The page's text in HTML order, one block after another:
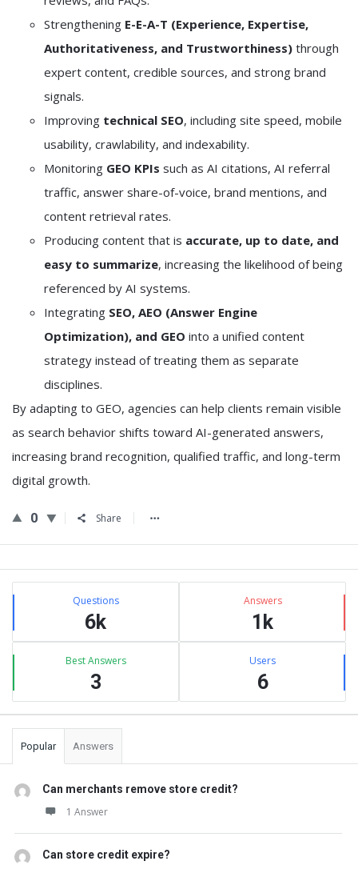
Strengthening E-E-A-T (Experience, Expertise,
Authoritativeness, and Trustworthiness) through
expert content, credible sources, and strong brand
signals.
Improving technical SEO, including site speed, mobile
usability, crawlability, and indexability.
Monitoring GEO KPIs such as AI citations, AI referral
traffic, answer share-of-voice, brand mentions, and
content retrieval rates.
Producing content that is accurate, up to date, and
easy to summarize, increasing the likelihood of being
referenced by AI systems.
Integrating SEO, AEO (Answer Engine
Optimization), and GEO into a unified content
strategy instead of treating them as separate
disciplines.
By adapting to GEO, agencies can help clients remain visible
as search behavior shifts toward AI-generated answers,
increasing brand recognition, qualified traffic, and long-term
digital growth.
0 Share
Sidebar
Stats Questions
6k
Answers
1k
Best Answers
3
Users
6
Popular Answers
Can merchants remove store credit?
1 Answer
Can store credit expire?